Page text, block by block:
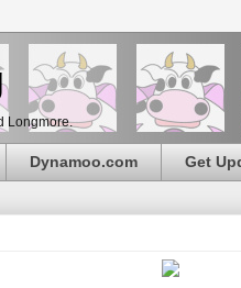
Longmore.
Dynamoo.com Get